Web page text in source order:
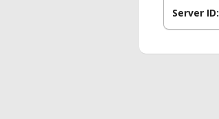
Server ID: